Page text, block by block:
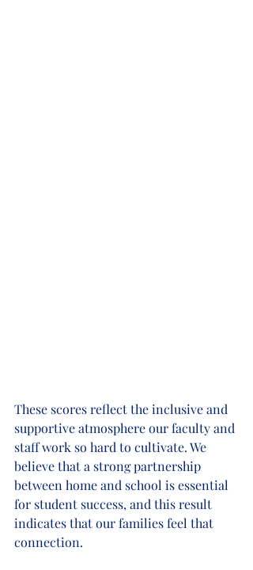
These scores reflect the inclusive and
supportive atmosphere our faculty and
staff work so hard to cultivate. We
believe that a strong partnership
between home and school is essential
for student success, and this result
indicates that our families feel that
connection.